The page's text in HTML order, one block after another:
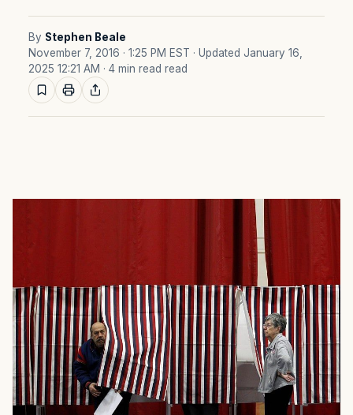
By Stephen Beale
November 7, 2016 · 1:25 PM EST · Updated January 16,
2025 12:21 AM · 4 min read read